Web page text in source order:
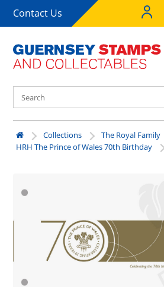
Contact Us
Collections
The Royal Family
HRH The Prince of Wales 70th Birthday